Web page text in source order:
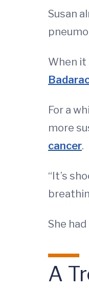
Susan
When it
For a
more
cancer.
“It’s
She
A